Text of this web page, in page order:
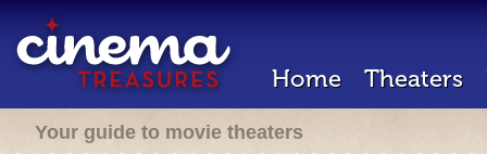
Home Theaters
Your guide to movie theaters